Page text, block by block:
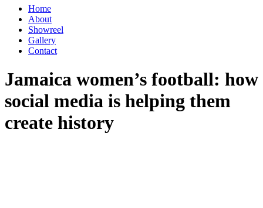
Home
About
Showreel
Gallery
Contact
Jamaica women’s football: how
social media is helping them
create history